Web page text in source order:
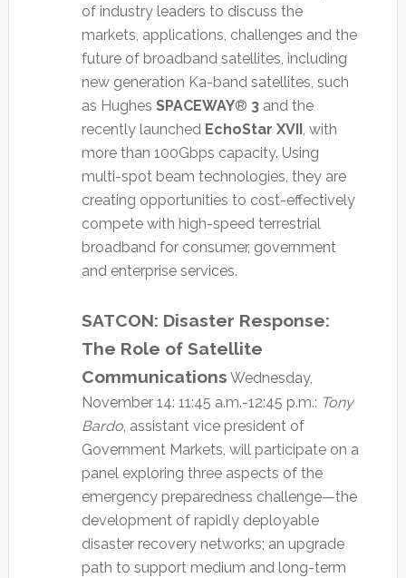
of industry leaders to discuss the
markets, applications, challenges and the
future of broadband satellites, including
new generation Ka-band satellites, such
as Hughes SPACEWAY® 3 and the
recently launched EchoStar XVII , with
more than 100Gbps capacity. Using
multi-spot beam technologies, they are
creating opportunities to cost-effectively
compete with high-speed terrestrial
broadband for consumer, government
and enterprise services.
SATCON: Disaster Response:
The Role of Satellite
Communications Wednesday,
November 14: 11:45 a.m.-12:45 p.m.: Tony
Bardo, assistant vice president of
Government Markets, will participate on a
panel exploring three aspects of the
emergency preparedness challenge—the
development of rapidly deployable
disaster recovery networks; an upgrade
path to support medium and long-term